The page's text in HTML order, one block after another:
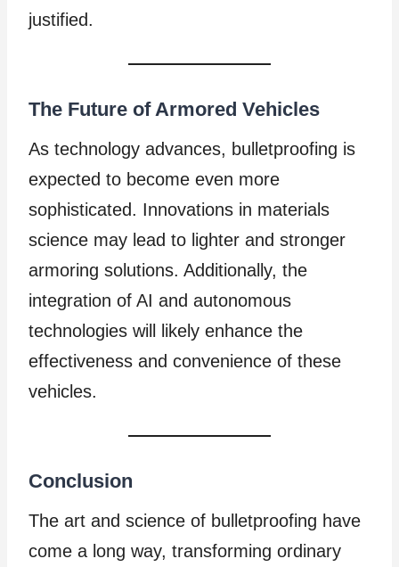
justified.
The Future of Armored Vehicles
As technology advances, bulletproofing is
expected to become even more
sophisticated. Innovations in materials
science may lead to lighter and stronger
armoring solutions. Additionally, the
integration of AI and autonomous
technologies will likely enhance the
effectiveness and convenience of these
vehicles.
Conclusion
The art and science of bulletproofing have
come a long way, transforming ordinary